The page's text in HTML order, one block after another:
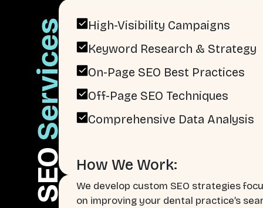
SEO
Services
High-Visibility Campaigns
Keyword Research & Strategy
On-Page SEO Best Practices
Off-Page SEO Techniques
Comprehensive Data Analysis
How We Work:
We develop custom SEO strategies
on improving your dental practice’s